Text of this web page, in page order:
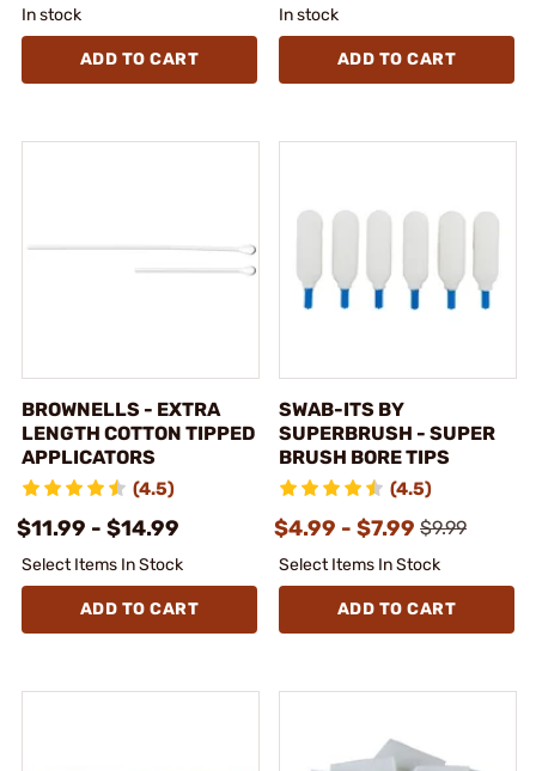
In stock
ADD TO CART
In stock
ADD TO CART
BROWNELLS - EXTRA
LENGTH COTTON TIPPED
APPLICATORS
(4.5)
$11.99 - $14.99
Select Items In Stock
ADD TO CART
SWAB-ITS BY
SUPERBRUSH - SUPER
BRUSH BORE TIPS
(4.5)
$4.99 - $7.99 $9.99
Select Items In Stock
ADD TO CART